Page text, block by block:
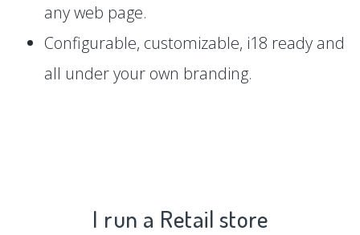
any web page.
Configurable, customizable, i18 ready and
all under your own branding.
I run a Retail store